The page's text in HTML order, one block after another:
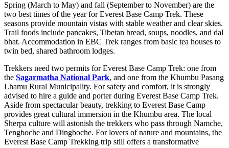
Spring (March to May) and fall (September to November) are the
two best times of the year for Everest Base Camp Trek. These
seasons provide mountain vistas with stable weather and clear skies.
Trail foods include pancakes, Tibetan bread, soups, noodles, and dal
bhat. Accommodation in EBC Trek ranges from basic tea houses to
twin bed, shared bathroom lodges.
Trekkers need two permits for Everest Base Camp Trek: one from
the Sagarmatha National Park, and one from the Khumbu Pasang
Lhamu Rural Municipality. For safety and comfort, it is strongly
advised to hire a guide and porter during Everest Base Camp Trek.
Aside from spectacular beauty, trekking to Everest Base Camp
provides great cultural immersion in the Khumbu area. The local
Sherpa culture will astonish the trekkers who pass through Namche,
Tengboche and Dingboche. For lovers of nature and mountains, the
Everest Base Camp Trekking trip still offers a transformative